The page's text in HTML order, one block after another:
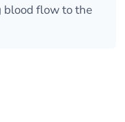
blood flow to the